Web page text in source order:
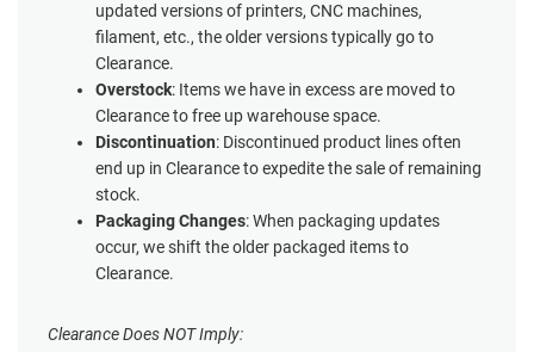
updated versions of printers, CNC machines,
filament, etc., the older versions typically go to
Clearance.
Overstock: Items we have in excess are moved to
Clearance to free up warehouse space.
Discontinuation: Discontinued product lines often
end up in Clearance to expedite the sale of remaining
stock.
Packaging Changes: When packaging updates
occur, we shift the older packaged items to
Clearance.
Clearance Does NOT Imply: